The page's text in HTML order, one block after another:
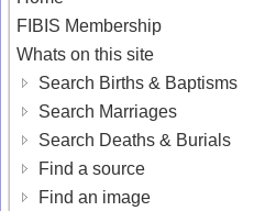
FIBIS Membership
Whats on this site
Search Births & Baptisms
Search Marriages
Search Deaths & Burials
Find a source
Find an image